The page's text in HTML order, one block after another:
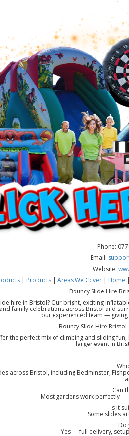
Phone:
Email:
Website:
| Products | Areas We Cover| Home |
Bouncy Slide Hire
hire in Bristol? Our bright, exciting
family celebrations across Bristol and
our experienced team —
Bouncy Slide Hire
the perfect mix of climbing and sliding
larger event in
across Bristol, including Bedminster,
Can
Most gardens work perfectly —
Is it
Some slides
Do
Yes — full delivery,